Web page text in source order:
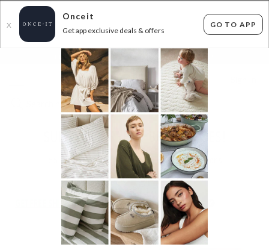
X
Onceit
Get app exclusive deals & offers
GO TO APP
FLAT FEE SHIPPING* 30 DAYS EASY RETURNS*
SUPERDEAL PRETTY BRAVE SHOES!
items found Filter Options
GET FREE SHIPPING FOR A YEAR WITH DIAMOND CLUB*